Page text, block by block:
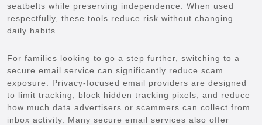
seatbelts while preserving independence. When used
respectfully, these tools reduce risk without changing
daily habits.
For families looking to go a step further, switching to a
secure email service can significantly reduce scam
exposure. Privacy-focused email providers are designed
to limit tracking, block hidden tracking pixels, and reduce
how much data advertisers or scammers can collect from
inbox activity. Many secure email services also offer